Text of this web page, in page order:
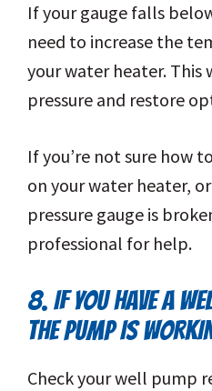
If your gauge falls
need to increase the
your water heater. This
pressure and restore
If you’re not sure how
on your water heater,
pressure gauge is
professional for help.
8. IF YOU HAVE A
THE PUMP IS
Check your well pump